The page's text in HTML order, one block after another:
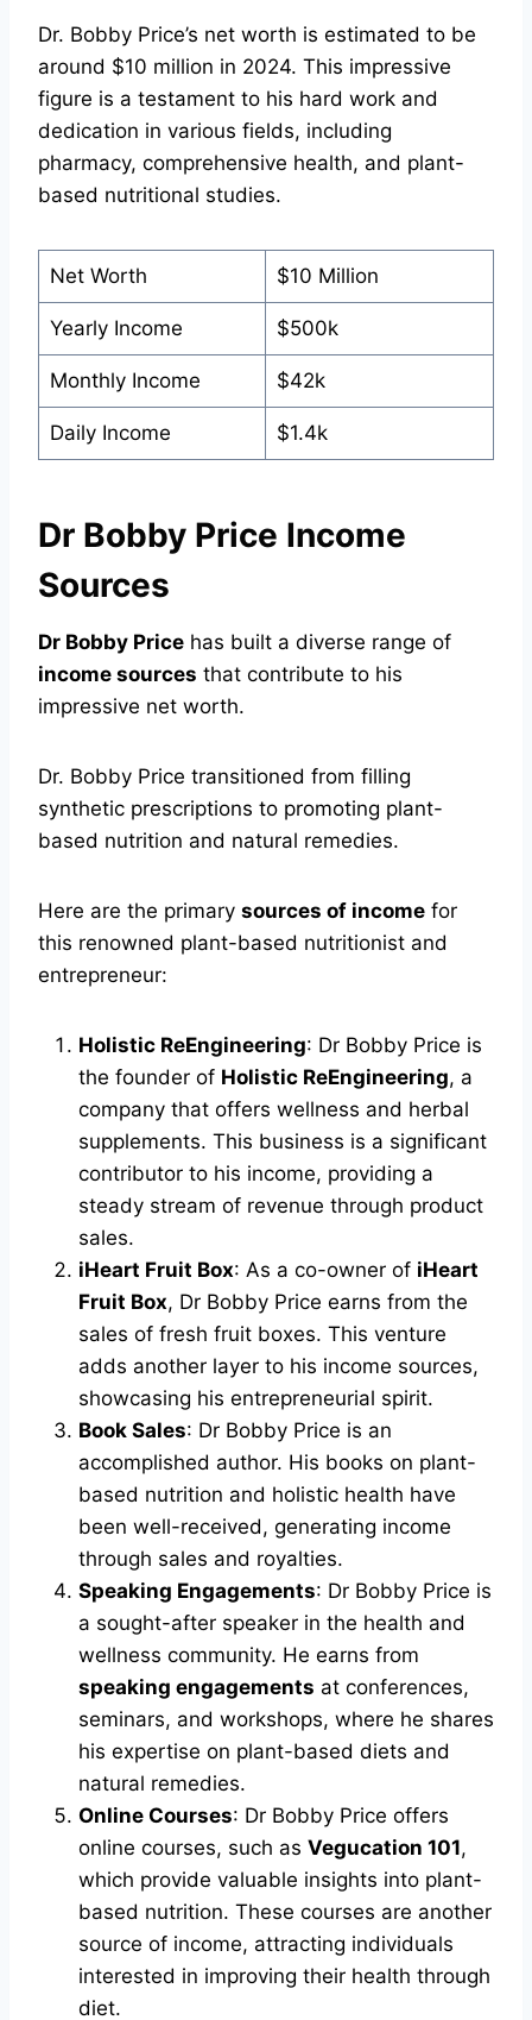
Dr. Bobby Price’s net worth is estimated to be
around $10 million in 2024. This impressive
figure is a testament to his hard work and
dedication in various fields, including
pharmacy, comprehensive health, and plant-
based nutritional studies.
Net Worth $10 Million
Yearly Income $500k
Monthly Income $42k
Daily Income $1.4k
Dr Bobby Price Income
Sources
Dr Bobby Price has built a diverse range of
income sources that contribute to his
impressive net worth.
Dr. Bobby Price transitioned from filling
synthetic prescriptions to promoting plant-
based nutrition and natural remedies.
Here are the primary sources of income for
this renowned plant-based nutritionist and
entrepreneur:
Holistic ReEngineering: Dr Bobby Price is
the founder of Holistic ReEngineering, a
company that offers wellness and herbal
supplements. This business is a significant
contributor to his income, providing a
steady stream of revenue through product
sales.
iHeart Fruit Box: As a co-owner of iHeart
Fruit Box, Dr Bobby Price earns from the
sales of fresh fruit boxes. This venture
adds another layer to his income sources,
showcasing his entrepreneurial spirit.
Book Sales: Dr Bobby Price is an
accomplished author. His books on plant-
based nutrition and holistic health have
been well-received, generating income
through sales and royalties.
Speaking Engagements: Dr Bobby Price is
a sought-after speaker in the health and
wellness community. He earns from
speaking engagements at conferences,
seminars, and workshops, where he shares
his expertise on plant-based diets and
natural remedies.
Online Courses: Dr Bobby Price offers
online courses, such as Vegucation 101,
which provide valuable insights into plant-
based nutrition. These courses are another
source of income, attracting individuals
interested in improving their health through
diet.